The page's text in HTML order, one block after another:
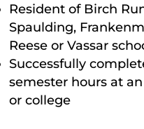
Resident of Birch
Spaulding,
Reese or Vassar
Successfully
semester hours at
or college